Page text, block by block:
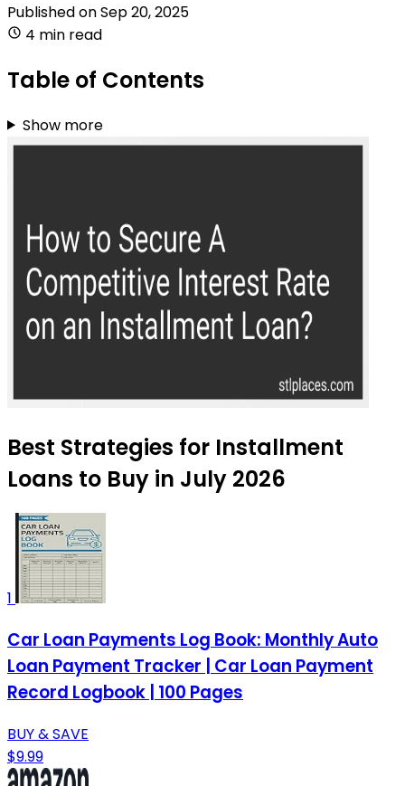
Published onSep 20, 2025
4 min read
Table of Contents
Show more
Best Strategies for Installment
Loans to Buy in July 2026
1
Car Loan Payments Log Book: Monthly Auto
Loan Payment Tracker | Car Loan Payment
Record Logbook | 100 Pages
BUY & SAVE
$9.99